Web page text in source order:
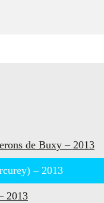
de Buxy – 2013
– 2013
2013